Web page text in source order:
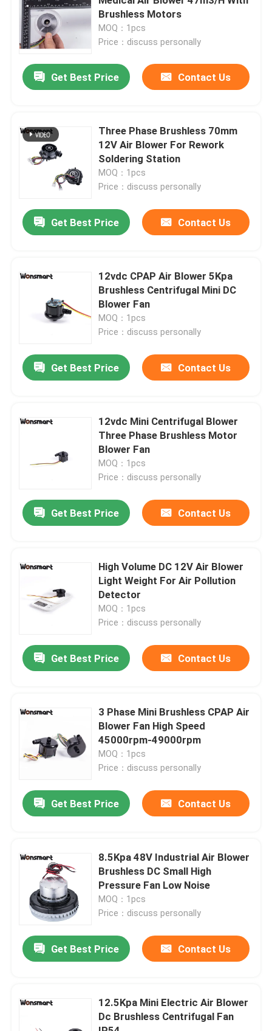
Products
Videos
About Us
Quality Control
Contact Us
News
Request A Quote
Brushless Motors
MOQ：1pcs
Price：discuss personally
Get Best Price Contact Us
Three Phase Brushless 70mm
12V Air Blower For Rework
Soldering Station
MOQ：1pcs
Price：discuss personally
Get Best Price Contact Us
12vdc CPAP Air Blower 5Kpa
Brushless Centrifugal Mini DC
Blower Fan
MOQ：1pcs
Price：discuss personally
Get Best Price Contact Us
12vdc Mini Centrifugal Blower
Three Phase Brushless Motor
Blower Fan
MOQ：1pcs
Price：discuss personally
Get Best Price Contact Us
High Volume DC 12V Air Blower
Light Weight For Air Pollution
Detector
MOQ：1pcs
Price：discuss personally
Get Best Price Contact Us
3 Phase Mini Brushless CPAP Air
Blower Fan High Speed
45000rpm-49000rpm
MOQ：1pcs
Price：discuss personally
Get Best Price Contact Us
8.5Kpa 48V Industrial Air Blower
Brushless DC Small High
Pressure Fan Low Noise
MOQ：1pcs
Price：discuss personally
Get Best Price Contact Us
12.5Kpa Mini Electric Air Blower
Dc Brushless Centrifugal Fan